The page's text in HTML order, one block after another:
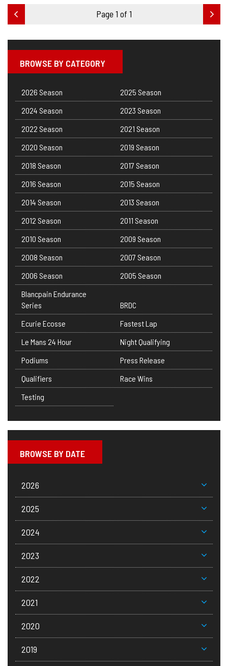
Page 1 of 1
BROWSE BY CATEGORY
2026 Season
2025 Season
2024 Season
2023 Season
2022 Season
2021 Season
2020 Season
2019 Season
2018 Season
2017 Season
2016 Season
2015 Season
2014 Season
2013 Season
2012 Season
2011 Season
2010 Season
2009 Season
2008 Season
2007 Season
2006 Season
2005 Season
Blancpain Endurance
Series
BRDC
Ecurie Ecosse
Fastest Lap
Le Mans 24 Hour
Night Qualifying
Podiums
Press Release
Qualifiers
Race Wins
Testing
BROWSE BY DATE
2026
2025
2024
2023
2022
2021
2020
2019